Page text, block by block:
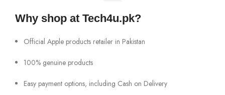
Why shop at Tech4u.pk?
Official Apple products retailer in Pakistan
100% genuine products
Easy payment options, including Cash on Delivery